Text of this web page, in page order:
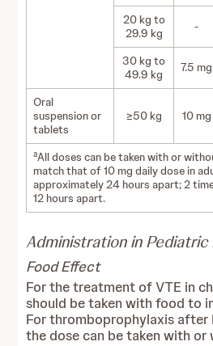
20 kg to
29.9 kg
-
30 kg to
49.9 kg
7.5 mg
Oral
suspension or
tablets
≥50 kg 10 mg
aAll doses can be taken with or
match that of 10 mg daily dose in
approximately 24 hours apart; 2
12 hours apart.
Administration in
Food Effect
For the treatment of VTE in
should be taken with food to
For thromboprophylaxis after
the dose can be taken with